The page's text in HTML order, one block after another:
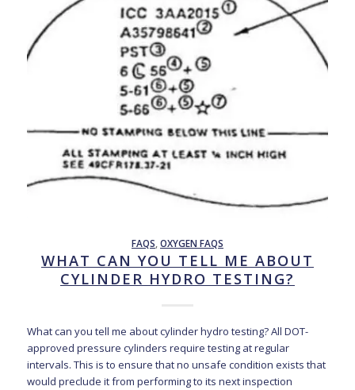
FAQS OXYGEN FAQS
WHAT CAN YOU TELL ME ABOUT
CYLINDER HYDRO TESTING?
What can you tell me about cylinder hydro testing? All DOT-
approved pressure cylinders require testing at regular
intervals. This is to ensure that no unsafe condition exists that
would preclude it from performing to its next inspection